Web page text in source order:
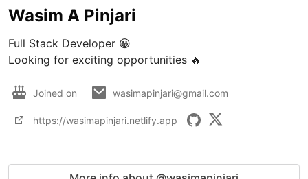
Wasim A Pinjari
Full Stack Developer 😀
Looking for exciting opportunities 🔥
Joined on wasimapinjari@gmail.com
https://wasimapinjari.netlify.app